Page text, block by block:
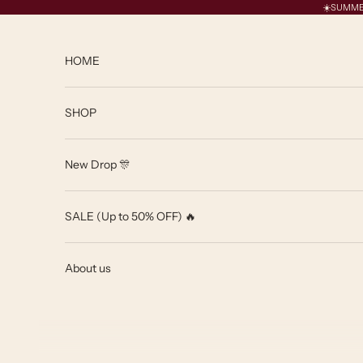
HOME
SHOP
New Drop 🎊
SALE (Up to 50% OFF) 🔥
About us